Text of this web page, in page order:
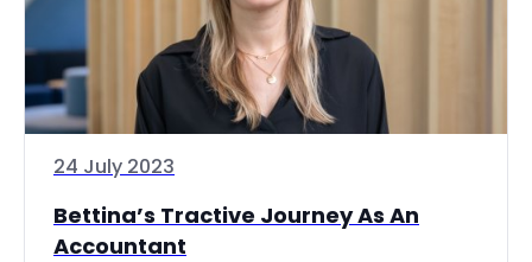
24 July 2023
Bettina’s Tractive Journey As An
Accountant